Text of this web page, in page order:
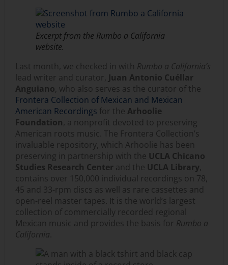
Excerpt from the Rumbo a California
website.
Last month, we checked in with Rumbo a California’s
lead writer and curator, Juan Antonio Cuéllar
Anguiano , who also serves as the curator of the
Frontera Collection of Mexican and Mexican
American Recordings for the Arhoolie
Foundation , a nonprofit devoted to preserving
American roots music. The Frontera Collection’s
invaluable repository, which Arhoolie has been
preserving in partnership with the UCLA Chicano
Studies Research Center and the UCLA Library
contains over 150,000 individual recordings on 78,
45 and 33-rpm discs as well as rare cassettes and
open-reel master tapes. It is the world’s largest
collection of commercially recorded regional
Mexican music and provides the basis for Rumbo a
California.